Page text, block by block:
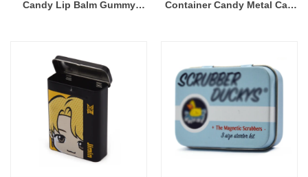
Candy Lip Balm Gummy
98x63x21MM
Container Candy Metal Can